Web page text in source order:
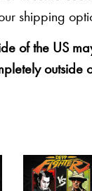
shipping
of the US
outside